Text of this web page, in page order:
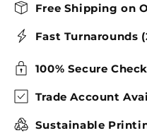
Free Shipping on
Fast Turnarounds
100% Secure
Trade Account
Sustainable